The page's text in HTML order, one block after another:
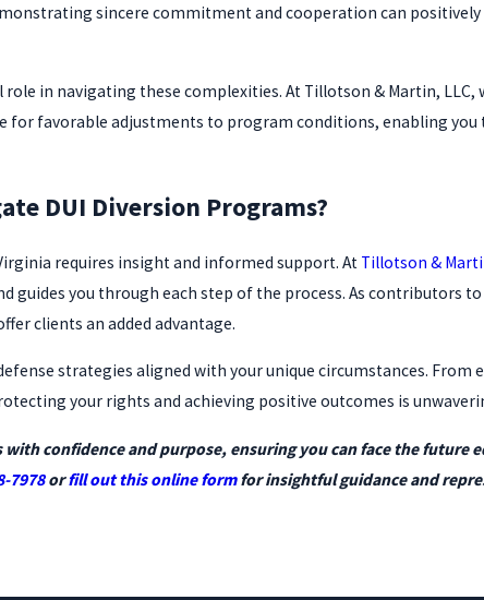
sincere commitment and cooperation can
in navigating these complexities. At Tillotson & Martin,
for favorable adjustments to program conditions, enabling
DUI Diversion Programs?
requires insight and informed support. At Tillotson &
guides you through each step of the process. As contributors
clients an added advantage.
strategies aligned with your unique circumstances.
your rights and achieving positive outcomes is
confidence and purpose, ensuring you can face the future
7978orfill out this online formfor insightful guidance and